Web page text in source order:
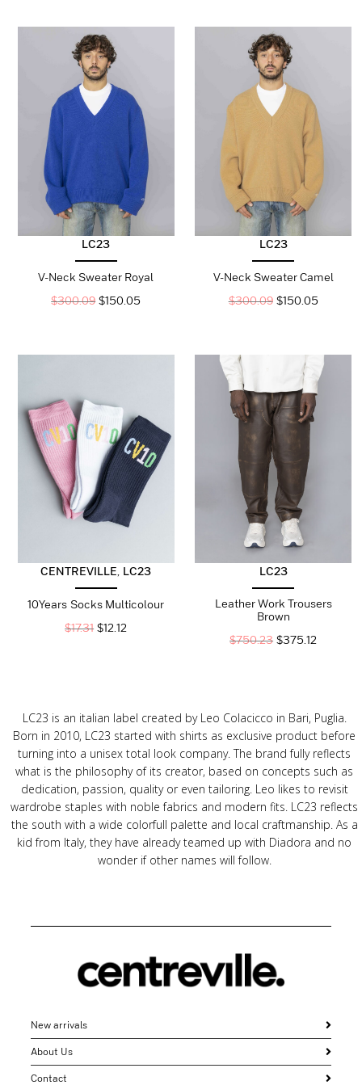
LC23
V-Neck Sweater Royal
$300.09 $150.05
LC23
V-Neck Sweater Camel
$300.09 $150.05
CENTREVILLE LC23
10Years Socks Multicolour
$17.31 $12.12
LC23
Leather Work Trousers
Brown
$750.23 $375.12
LC23 is an italian label created by Leo Colacicco in Bari, Puglia.
Born in 2010, LC23 started with shirts as exclusive product before
turning into a unisex total look company. The brand fully reflects
what is the philosophy of its creator, based on concepts such as
dedication, passion, quality or even tailoring. Leo likes to revisit
wardrobe staples with noble fabrics and modern fits. LC23 reflects
the south with a wide colorfull palette and local craftmanship. As a
kid from Italy, they have already teamed up with Diadora and no
wonder if other names will follow.
New arrivals
About Us
Contact